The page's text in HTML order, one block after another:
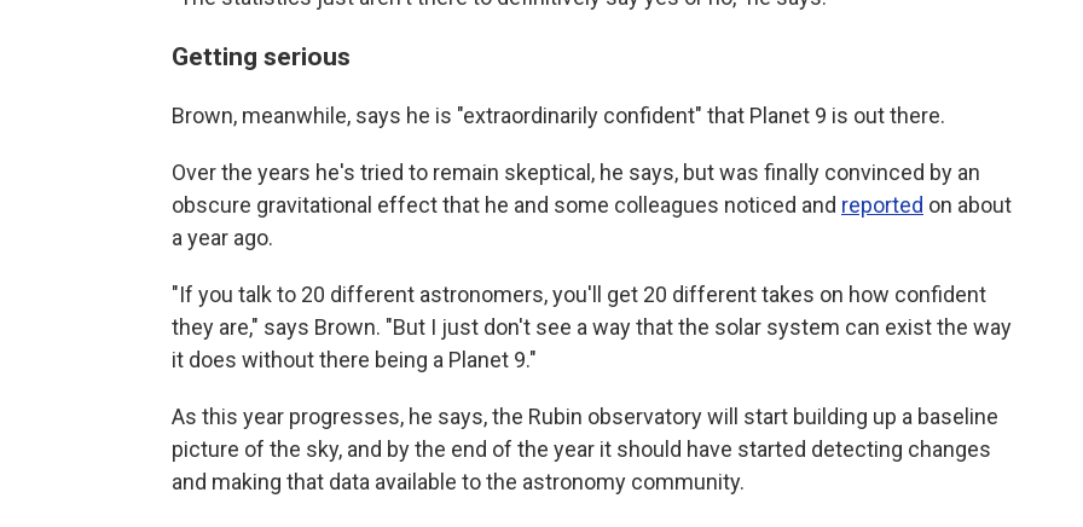
Getting serious
Brown, meanwhile, says he is "extraordinarily confident" that Planet 9 is out there.
Over the years he's tried to remain skeptical, he says, but was finally convinced by an
obscure gravitational effect that he and some colleagues noticed and reported on about
a year ago.
"If you talk to 20 different astronomers, you'll get 20 different takes on how confident
they are," says Brown. "But I just don't see a way that the solar system can exist the way
it does without there being a Planet 9."
As this year progresses, he says, the Rubin observatory will start building up a baseline
picture of the sky, and by the end of the year it should have started detecting changes
and making that data available to the astronomy community.